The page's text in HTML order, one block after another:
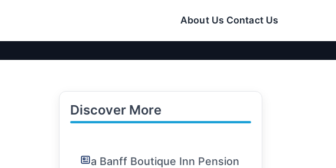
About Us Contact Us
Discover More
a Banff Boutique Inn Pension